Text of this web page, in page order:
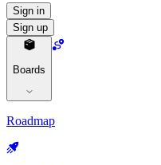
Sign in
Sign up
Boards
Roadmap